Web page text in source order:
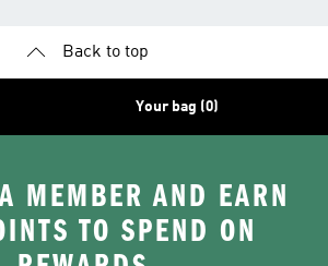
Back to top
Your bag (0)
MEMBER AND EARN
TO SPEND ON